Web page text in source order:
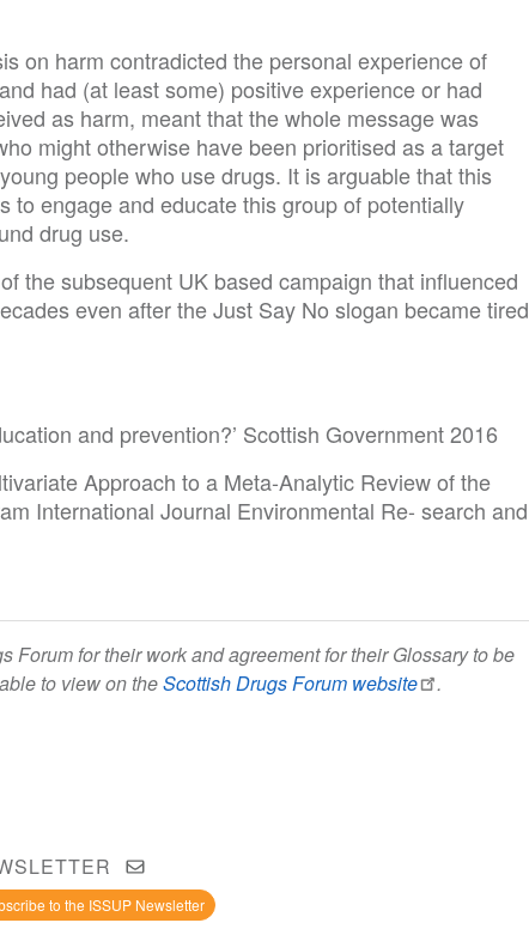
on harm contradicted the personal experience of
had (at least some) positive experience or had
as harm, meant that the whole message was
might otherwise have been prioritised as a target
people who use drugs. It is arguable that this
to engage and educate this group of potentially
drug use.
the subsequent UK based campaign that influenced
even after the Just Say No slogan became tired
and prevention?’ Scottish Government 2016
Approach to a Meta-Analytic Review of the
International Journal Environmental Re- search and
Forum for their work and agreement for their Glossary to be
to view on theScottish Drugs Forum website .
to the ISSUP Newsletter